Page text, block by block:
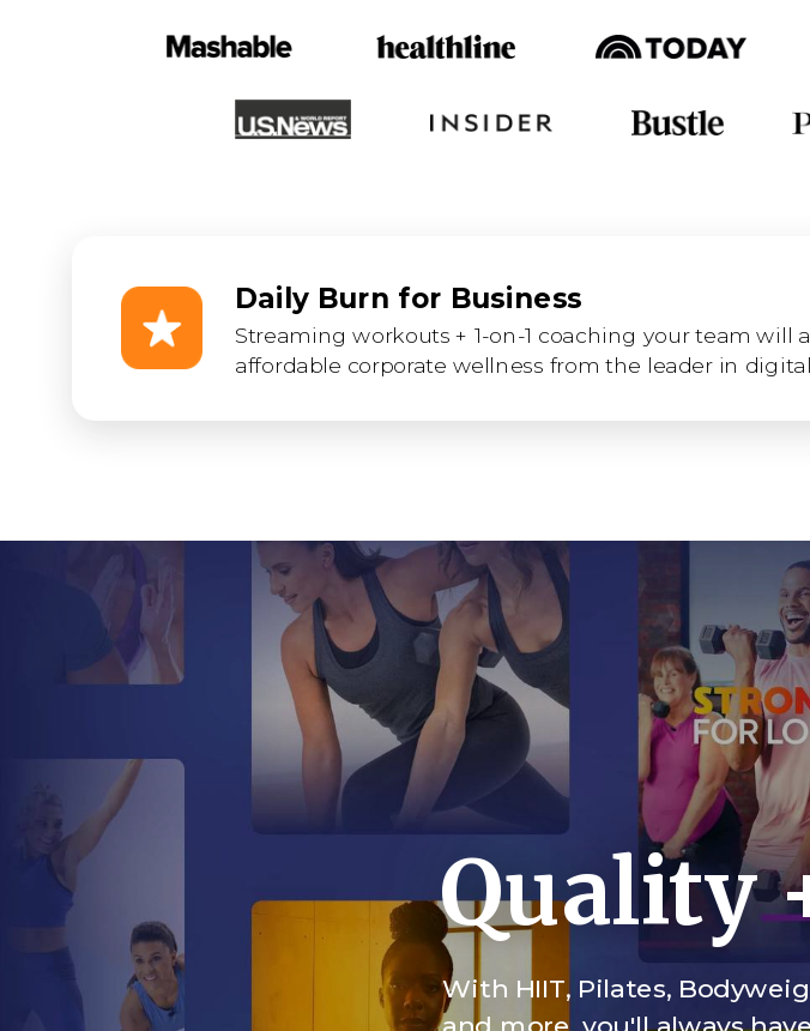
Quality
With HIIT, Pilates,
Daily Burn for Business
Streaming workouts + 1-on-1 coaching your team will
affordable corporate wellness from the leader in